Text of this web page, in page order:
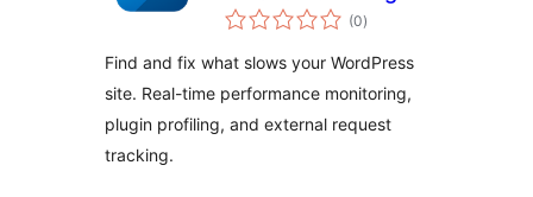
(or Slowing) Your
(0arvosanat
yhteensä
)
Find and fix what slows your WordPress
site. Real-time performance monitoring,
plugin profiling, and external request
tracking.